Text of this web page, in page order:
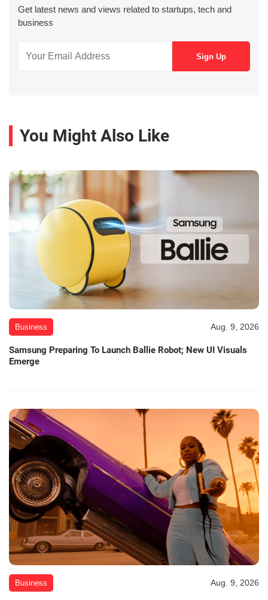
Get latest news and views related to startups, tech and
business
You Might Also Like
Business Aug. 9, 2026
Samsung Preparing To Launch Ballie Robot; New UI Visuals
Emerge
Business Aug. 9, 2026